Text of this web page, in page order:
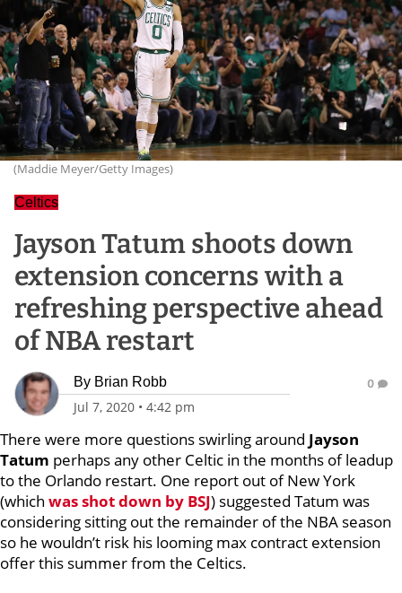
(Maddie Meyer/Getty Images)
Celtics
Jayson Tatum shoots down
extension concerns with a
refreshing perspective ahead
of NBA restart
By Brian Robb
Jul 7, 2020 • 4:42 pm
0
There were more questions swirling around Jayson
Tatum perhaps any other Celtic in the months of leadup
to the Orlando restart. One report out of New York
(which was shot down by BSJ) suggested Tatum was
considering sitting out the remainder of the NBA season
so he wouldn’t risk his looming max contract extension
offer this summer from the Celtics.